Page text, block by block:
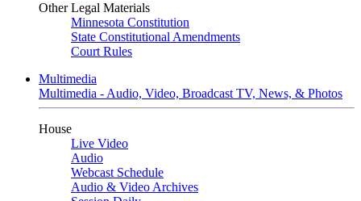
Other Legal Materials
Minnesota Constitution
State Constitutional Amendments
Court Rules
Multimedia
Multimedia - Audio, Video, Broadcast TV, News, & Photos
House
Live Video
Audio
Webcast Schedule
Audio & Video Archives